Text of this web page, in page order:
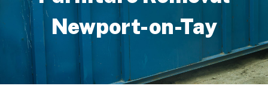
Newport-on-Tay